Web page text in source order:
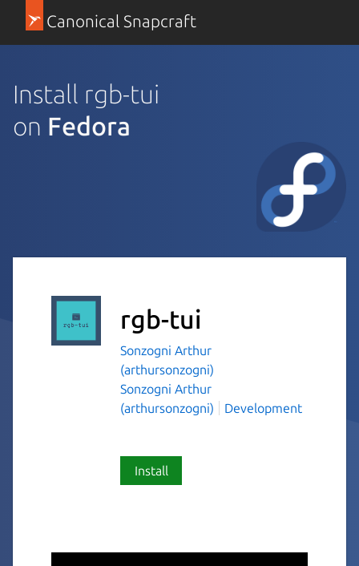
Canonical Snapcraft
Install rgb-tui
on Fedora
rgb-tui
Sonzogni Arthur
(arthursonzogni)
Sonzogni Arthur
(arthursonzogni)
Development
Install